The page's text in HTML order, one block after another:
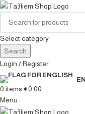
Select category
Search
Login / Register
0 items €0.00
Menu